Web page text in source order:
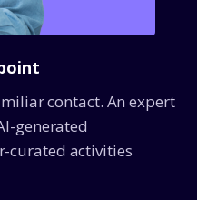
contact. An expert
generated
curated activities